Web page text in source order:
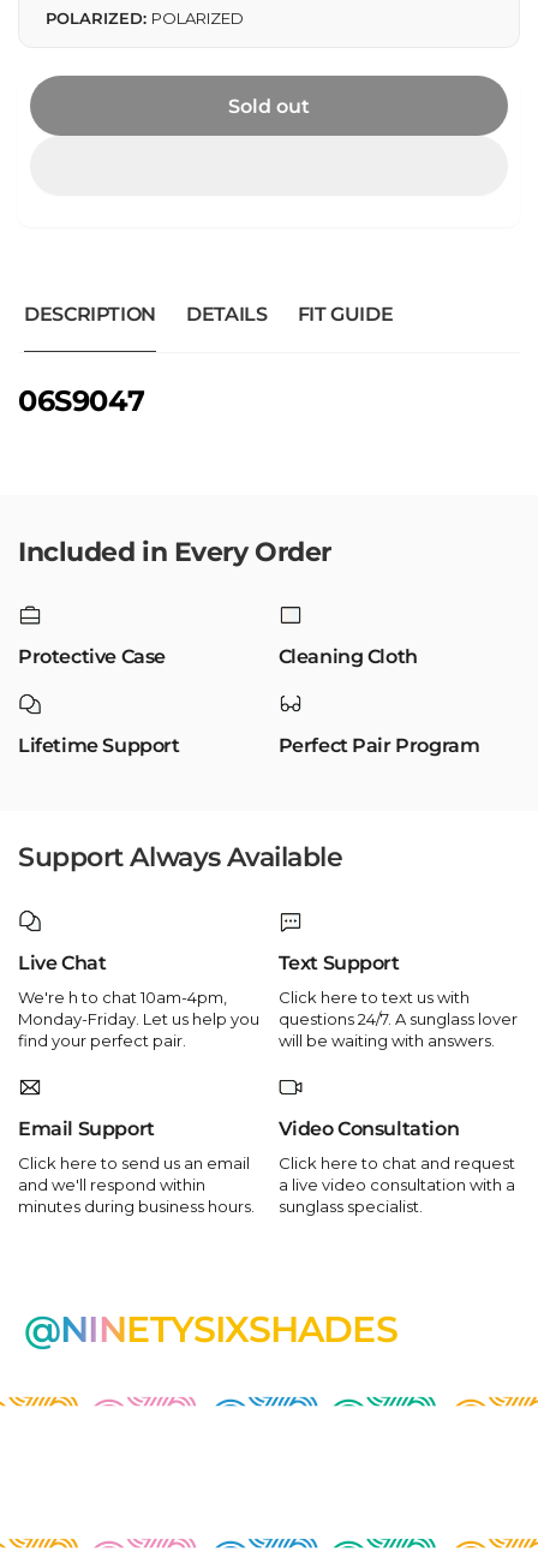
POLARIZED: POLARIZED
Sold out
DESCRIPTION DETAILS FIT GUIDE
06S9047
Included in Every Order
Protective Case Cleaning Cloth
Lifetime Support Perfect Pair Program
Support Always Available
Live Chat
We're h to chat 10am-4pm,
Monday-Friday. Let us help you
find your perfect pair.
Text Support
Click here to text us with
questions 24/7. A sunglass lover
will be waiting with answers.
Email Support
Click here to send us an email
and we'll respond within
minutes during business hours.
Video Consultation
Click here to chat and request
a live video consultation with a
sunglass specialist.
@NINETYSIXSHADES